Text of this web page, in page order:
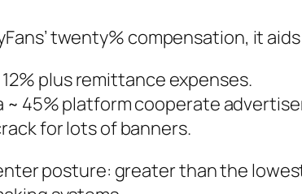
twenty% compensation, it
plus remittance expenses.
~ 45% platform cooperate
for lots of banners.
posture: greater than the